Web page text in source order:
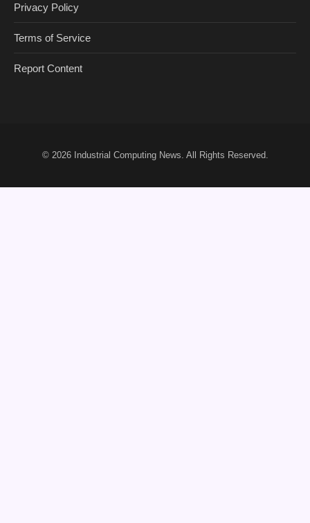
Privacy Policy
Terms of Service
Report Content
© 2026 Industrial Computing News . All Rights Reserved.